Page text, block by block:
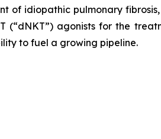
idiopathic pulmonary fibrosis,
(“dNKT”) agonists for the
to fuel a growing pipeline.